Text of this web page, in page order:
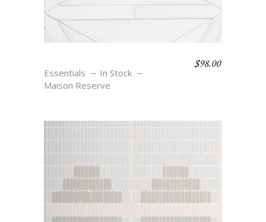
Essentials
In Stock
Maison Reserve
$98.00